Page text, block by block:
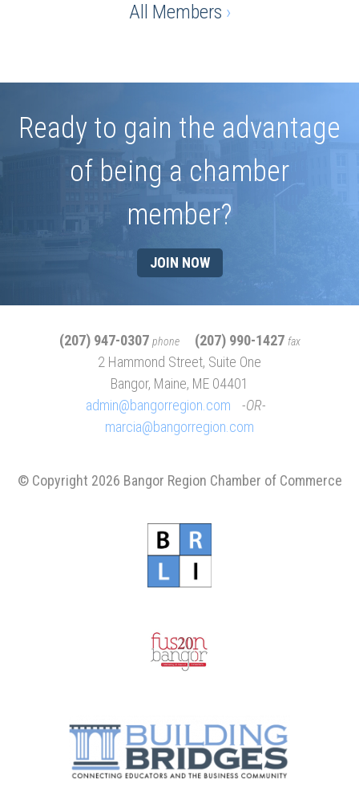
All Members ›
Ready to gain the advantage
of being a chamber
member?
JOIN NOW
(207) 947-0307 phone (207) 990-1427 fax
2 Hammond Street, Suite One
Bangor, Maine, ME 04401
admin@bangorregion.com
OR
marcia@bangorregion.com
© Copyright 2026 Bangor Region Chamber of Commerce